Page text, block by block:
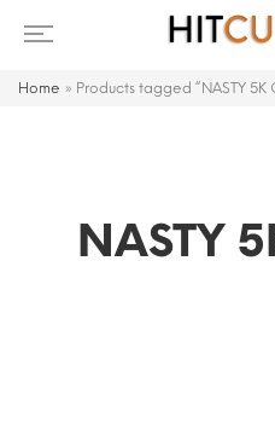
Home » Products tagged “NASTY 5K
NASTY